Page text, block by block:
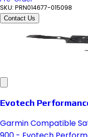
SKU: PRN014677-015098
Contact Us
Evotech
Garmin Compatible